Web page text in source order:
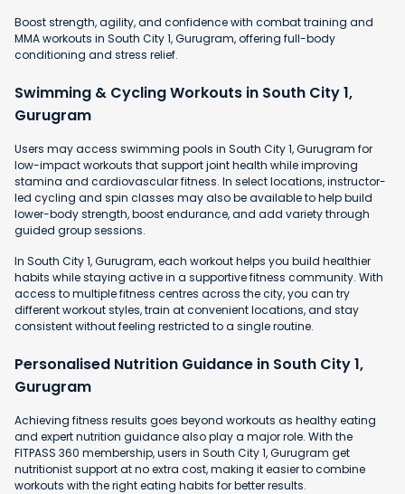
Boost strength, agility, and confidence with combat training and
MMA workouts in South City 1, Gurugram, offering full-body
conditioning and stress relief.
Swimming & Cycling Workouts in South City 1,
Gurugram
Users may access swimming pools in South City 1, Gurugram for
low-impact workouts that support joint health while improving
stamina and cardiovascular fitness. In select locations, instructor-
led cycling and spin classes may also be available to help build
lower-body strength, boost endurance, and add variety through
guided group sessions.
In South City 1, Gurugram, each workout helps you build healthier
habits while staying active in a supportive fitness community. With
access to multiple fitness centres across the city, you can try
different workout styles, train at convenient locations, and stay
consistent without feeling restricted to a single routine.
Personalised Nutrition Guidance in South City 1,
Gurugram
Achieving fitness results goes beyond workouts as healthy eating
and expert nutrition guidance also play a major role. With the
FITPASS 360 membership, users in South City 1, Gurugram get
nutritionist support at no extra cost, making it easier to combine
workouts with the right eating habits for better results.